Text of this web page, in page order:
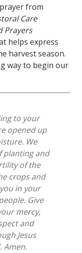
from
Care
Prayers
helps express
harvest season.
way to begin our
to your
opened up
We
planting and
of the
crops and
in your
Give
mercy,
and
Jesus
Amen.